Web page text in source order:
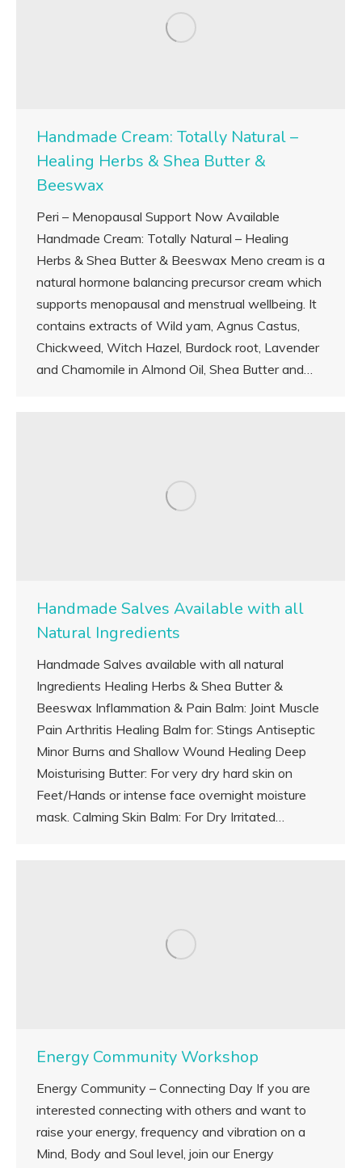
Handmade Cream: Totally Natural –
Healing Herbs & Shea Butter &
Beeswax
Peri – Menopausal Support Now Available
Handmade Cream: Totally Natural – Healing
Herbs & Shea Butter & Beeswax Meno cream is a
natural hormone balancing precursor cream which
supports menopausal and menstrual wellbeing. It
contains extracts of Wild yam, Agnus Castus,
Chickweed, Witch Hazel, Burdock root, Lavender
and Chamomile in Almond Oil, Shea Butter and…
Handmade Salves Available with all
Natural Ingredients
Handmade Salves available with all natural
Ingredients Healing Herbs & Shea Butter &
Beeswax Inflammation & Pain Balm: Joint Muscle
Pain Arthritis Healing Balm for: Stings Antiseptic
Minor Burns and Shallow Wound Healing Deep
Moisturising Butter: For very dry hard skin on
Feet/Hands or intense face overnight moisture
mask. Calming Skin Balm: For Dry Irritated…
Energy Community Workshop
Energy Community – Connecting Day If you are
interested connecting with others and want to
raise your energy, frequency and vibration on a
Mind, Body and Soul level, join our Energy